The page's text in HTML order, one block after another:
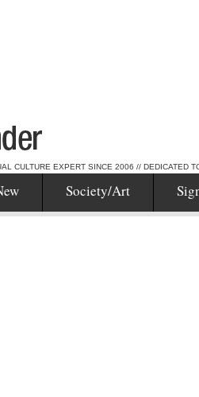
CULTURE EXPERT SINCE 2006 // DEDICATED
Society/Art